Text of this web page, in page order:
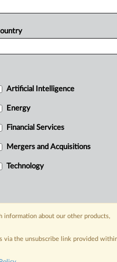
the
Artificial Intelligence
Energy
Financial Services
Mergers and Acquisitions
Technology
information about our other products,
via the unsubscribe link provided